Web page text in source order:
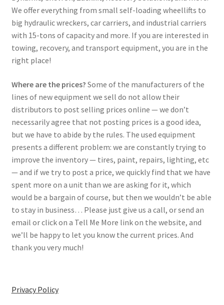
We offer everything from small self-loading wheellifts to
big hydraulic wreckers, car carriers, and industrial carriers
with 15-tons of capacity and more. If you are interested in
towing, recovery, and transport equipment, you are in the
right place!
Where are the prices? Some of the manufacturers of the
lines of new equipment we sell do not allow their
distributors to post selling prices online — we don’t
necessarily agree that not posting prices is a good idea,
but we have to abide by the rules. The used equipment
presents a different problem: we are constantly trying to
improve the inventory — tires, paint, repairs, lighting, etc
— and if we try to post a price, we quickly find that we have
spent more on a unit than we are asking for it, which
would be a bargain of course, but then we wouldn’t be able
to stay in business… Please just give us a call, or send an
email or click on a Tell Me More link on the website, and
we’ll be happy to let you know the current prices. And
thank you very much!
Privacy Policy